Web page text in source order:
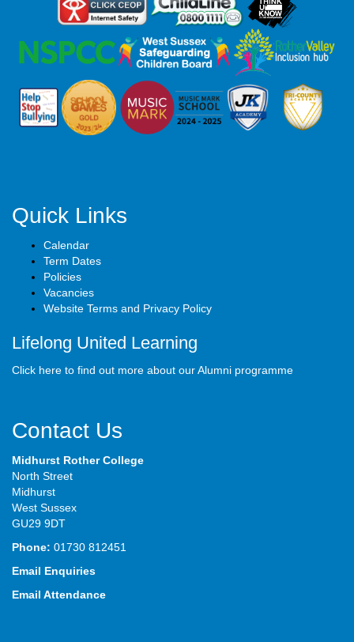
Quick Links
Calendar
Term Dates
Policies
Vacancies
Website Terms and Privacy Policy
Lifelong United Learning
Click here to find out more about our Alumni programme
Contact Us
Midhurst Rother College
North Street
Midhurst
West Sussex
GU29 9DT
Phone: 01730 812451
Email Enquiries
Email Attendance